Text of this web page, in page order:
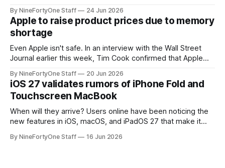
routers (which also could connect to printers for AirPrint and
speakers for AirPlay), will be discontinued and
By NineFortyOne Staff 24 Jun 2026
Apple to raise product prices due to memory
shortage
Even Apple isn't safe. In an interview with the Wall Street
Journal earlier this week, Tim Cook confirmed that Apple
to severe memory shortages from AI. Even Apple, one of
the richest companies in the world, is
By NineFortyOne Staff 20 Jun 2026
iOS 27 validates rumors of iPhone Fold and
Touchscreen MacBook
When will they arrive? Users online have been noticing the
new features in iOS, macOS, and iPadOS 27 that make it
soon, along with a touchscreen MacBook. This has mainly
By NineFortyOne Staff 16 Jun 2026